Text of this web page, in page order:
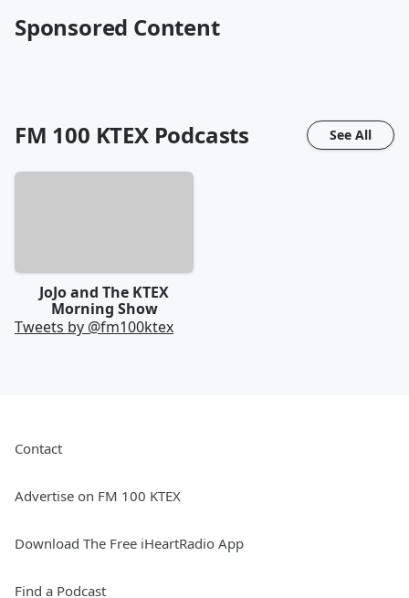
Sponsored Content
FM 100 KTEXPodcasts See All
JoJo and The KTEX
Morning Show
Tweets by @fm100ktex
Contact
Advertise on FM 100 KTEX
Download The Free iHeartRadio App
Find a Podcast